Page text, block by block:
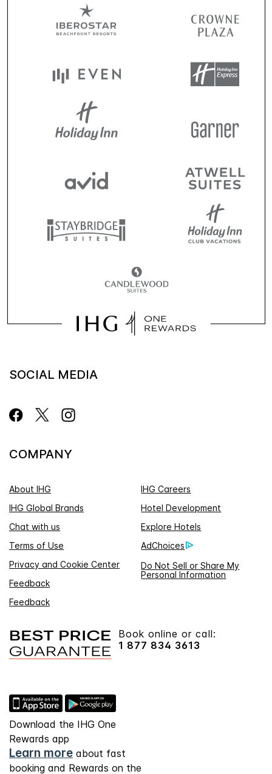
SOCIAL MEDIA
COMPANY
About IHG
IHG Careers
IHG Global Brands
Hotel Development
Chat with us
Explore Hotels
Terms of Use
AdChoices
Privacy and Cookie Center
Do Not Sell or Share My
Personal Information
Feedback
Feedback
Book online or call:
1 877 834 3613
Download the IHG One
Rewards app
Learn more about fast
booking and Rewards on the